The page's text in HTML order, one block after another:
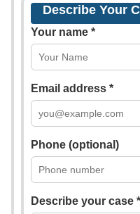
Describe Your
Your name *
Email address *
Phone (optional)
Describe your case *